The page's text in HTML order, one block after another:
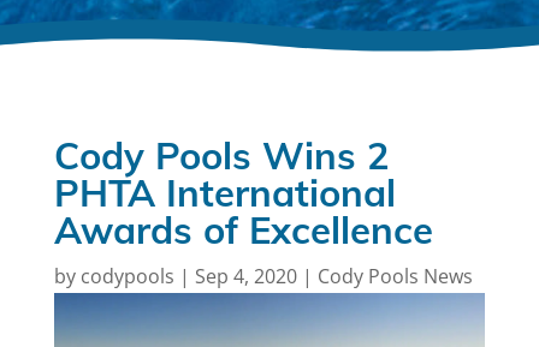
Cody Pools Wins 2
PHTA International
Awards of Excellence
by codypools | Sep 4, 2020| Cody Pools News